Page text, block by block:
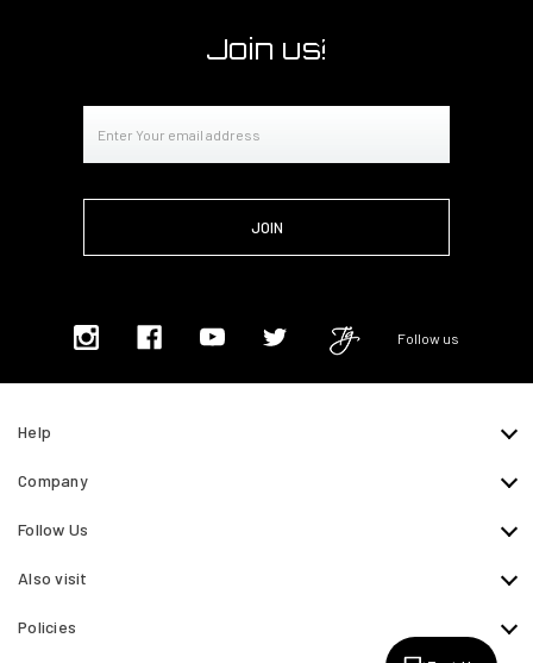
Join us!
Address
Follow us
Help
Company
Follow Us
Also visit
Policies